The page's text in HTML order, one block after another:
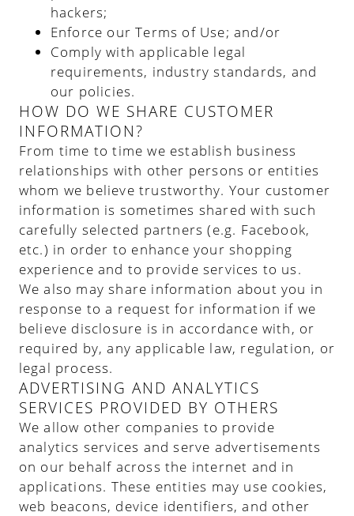
hackers;
Enforce our Terms of Use; and/or
Comply with applicable legal
requirements, industry standards, and
our policies.
HOW DO WE SHARE CUSTOMER
INFORMATION?
From time to time we establish business
relationships with other persons or entities
whom we believe trustworthy. Your customer
information is sometimes shared with such
carefully selected partners (e.g. Facebook,
etc.) in order to enhance your shopping
experience and to provide services to us.
We also may share information about you in
response to a request for information if we
believe disclosure is in accordance with, or
required by, any applicable law, regulation, or
legal process.
ADVERTISING AND ANALYTICS
SERVICES PROVIDED BY OTHERS
We allow other companies to provide
analytics services and serve advertisements
on our behalf across the internet and in
applications. These entities may use cookies,
web beacons, device identifiers, and other